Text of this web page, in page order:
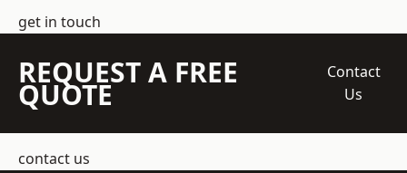
get in touch
REQUEST A FREE
QUOTE
Contact
Us
contact us